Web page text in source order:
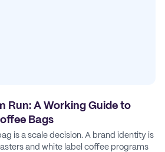
Run: A Working Guide to
Bags
is a scale decision. A brand identity is
and white label coffee programs